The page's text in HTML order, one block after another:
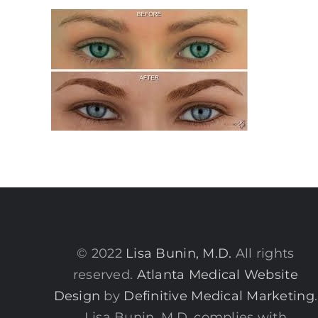
© 2022 Lisa Bunin, M.D. All rights
reserved. Atlanta Medical Website
Design by Definitive Medical Marketing.